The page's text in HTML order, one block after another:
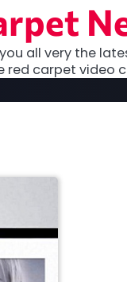
all very the
red carpet video